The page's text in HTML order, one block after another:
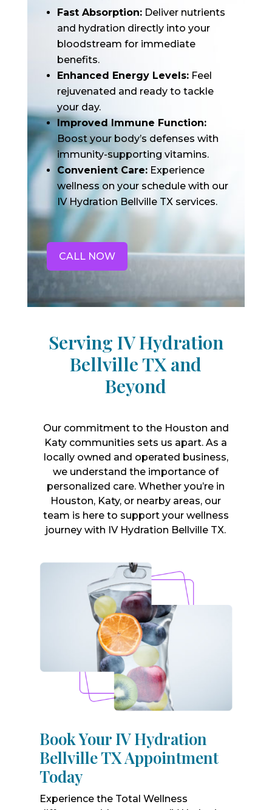
Fast Absorption:Deliver nutrients
and hydration directly into your
bloodstream for immediate
benefits.
Enhanced Energy Levels:Feel
rejuvenated and ready to tackle
your day.
Improved Immune Function:
Boost your body’s defenses with
immunity-supporting vitamins.
Convenient Care:Experience
wellness on your schedule with our
IV Hydration Bellville TX services.
CALL NOW
Serving IV Hydration
Bellville TX and
Beyond
Our commitment to the Houston and
Katy communities sets us apart. As a
locally owned and operated business,
we understand the importance of
personalized care. Whether you’re in
Houston, Katy, or nearby areas, our
team is here to support your wellness
journey with IV Hydration Bellville TX.
Book Your IV Hydration
Bellville TX Appointment
Today
Experience the Total Wellness